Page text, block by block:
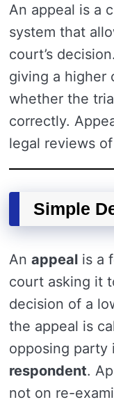
An appeal is a
system that
court’s
giving a higher
whether the
correctly.
legal reviews
Simple
An appeal is a
court asking it
decision of a
the appeal is
opposing party
respondent.
not on re-